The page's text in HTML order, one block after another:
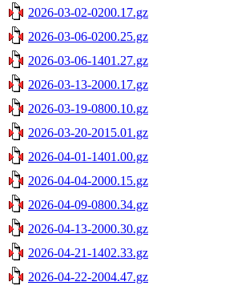
2026-03-02-0200.17.gz
2026-03-06-0200.25.gz
2026-03-06-1401.27.gz
2026-03-13-2000.17.gz
2026-03-19-0800.10.gz
2026-03-20-2015.01.gz
2026-04-01-1401.00.gz
2026-04-04-2000.15.gz
2026-04-09-0800.34.gz
2026-04-13-2000.30.gz
2026-04-21-1402.33.gz
2026-04-22-2004.47.gz